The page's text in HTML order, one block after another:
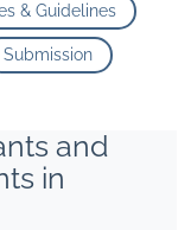
& Guidelines
Submission
and
in